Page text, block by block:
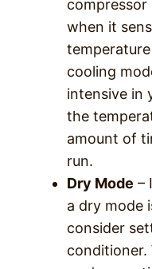
when it
cooling
intensive in
the
amount of
run.
Dry Mode –
a dry mode
consider
conditioner.